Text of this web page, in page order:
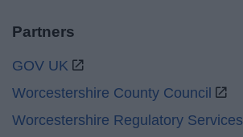
Partners
GOV UK
Worcestershire County Council
Worcestershire Regulatory Services